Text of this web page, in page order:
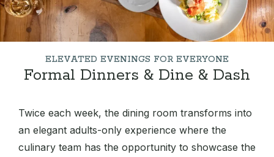
ELEVATED EVENINGS FOR EVERYONE
Formal Dinners & Dine & Dash
Twice each week, the dining room transforms into
an elegant adults-only experience where the
culinary team has the opportunity to showcase the